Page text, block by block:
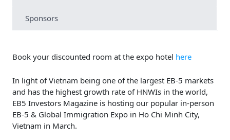
Sponsors
Book your discounted room at the expo hotel here
In light of Vietnam being one of the largest EB-5 markets
and has the highest growth rate of HNWIs in the world,
EB5 Investors Magazine is hosting our popular in-person
EB-5 & Global Immigration Expo in Ho Chi Minh City,
Vietnam in March.